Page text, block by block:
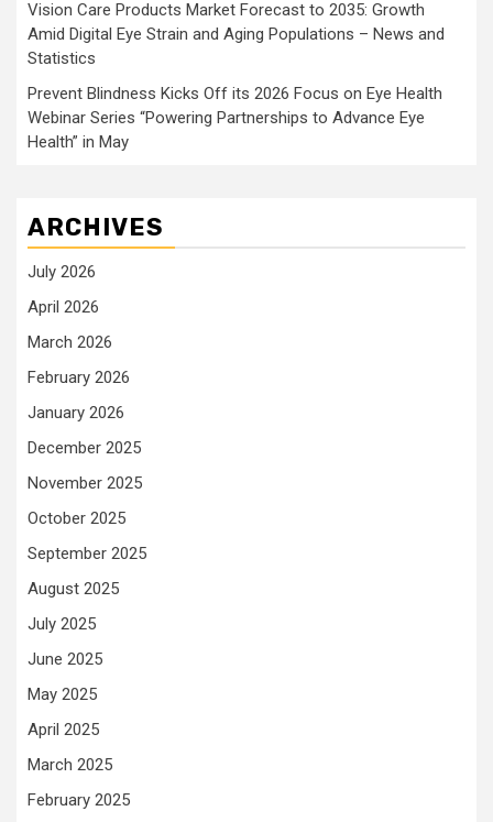
Vision Care Products Market Forecast to 2035: Growth
Amid Digital Eye Strain and Aging Populations – News and
Statistics
Prevent Blindness Kicks Off its 2026 Focus on Eye Health
Webinar Series “Powering Partnerships to Advance Eye
Health” in May
ARCHIVES
July 2026
April 2026
March 2026
February 2026
January 2026
December 2025
November 2025
October 2025
September 2025
August 2025
July 2025
June 2025
May 2025
April 2025
March 2025
February 2025